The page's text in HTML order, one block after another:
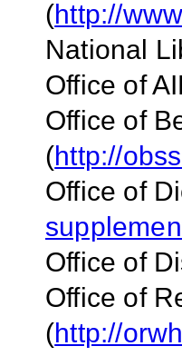
(http://
National
Office of
Office of
(http://
Office of
Office of
Office of
(http://